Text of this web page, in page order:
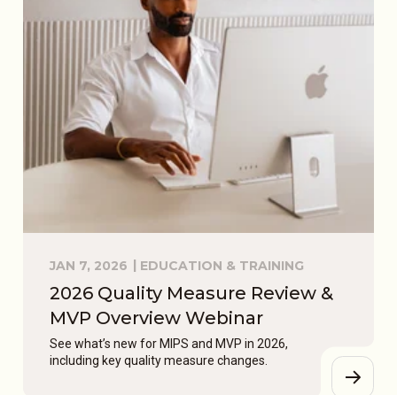
JAN 7, 2026 EDUCATION & TRAINING
2026 Quality Measure Review &
MVP Overview Webinar
See what’s new for MIPS and MVP in 2026,
including key quality measure changes.